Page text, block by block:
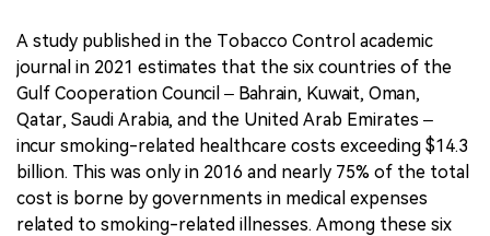
A study published in the Tobacco Control academic
journal in 2021 estimates that the six countries of the
Gulf Cooperation Council – Bahrain, Kuwait, Oman,
Qatar, Saudi Arabia, and the United Arab Emirates –
incur smoking-related healthcare costs exceeding $14.3
billion. This was only in 2016 and nearly 75% of the total
cost is borne by governments in medical expenses
related to smoking-related illnesses. Among these six